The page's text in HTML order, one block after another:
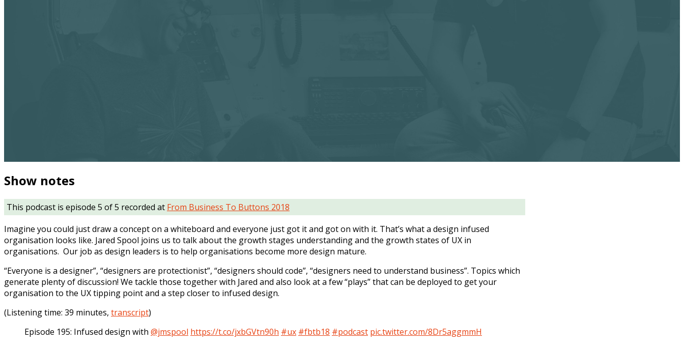
Show notes
This podcast is episode 5 of 5 recorded at From Business To Buttons 2018
Imagine you could just draw a concept on a whiteboard and everyone just got it and got on with it. That’s what a design infused
organisation looks like. Jared Spool joins us to talk about the growth stages understanding and the growth states of UX in
organisations. Our job as design leaders is to help organisations become more design mature.
“Everyone is a designer”, “designers are protectionist”, “designers should code”, “designers need to understand business”. Topics which
generate plenty of discussion! We tackle those together with Jared and also look at a few “plays” that can be deployed to get your
organisation to the UX tipping point and a step closer to infused design.
(Listening time: 39 minutes, transcript)
Episode 195: Infused design with @jmspool https://t.co/jxbGVtn90h #ux #fbtb18 #podcast pic.twitter.com/8Dr5aggmmH